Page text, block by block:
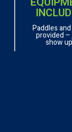
Paddles
provided –
show